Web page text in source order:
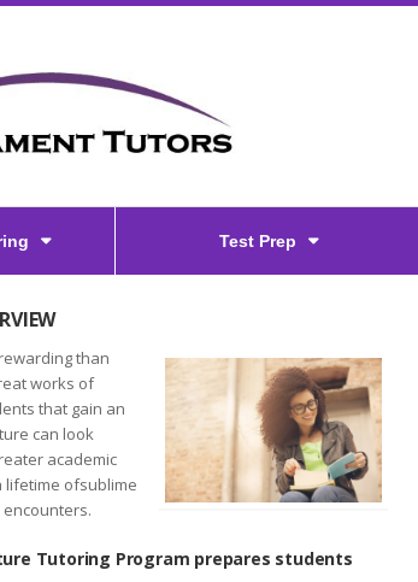
Test Prep
than
works of
that gain an
can look
academic
lifetime ofsublime
Tutoring Program prepares students